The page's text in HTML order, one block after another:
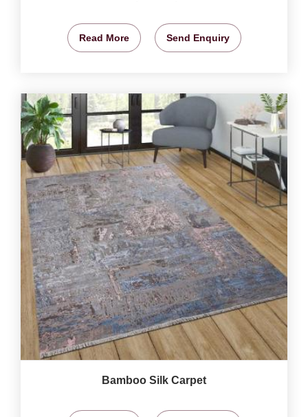
Read More Send Enquiry
Bamboo Silk Carpet